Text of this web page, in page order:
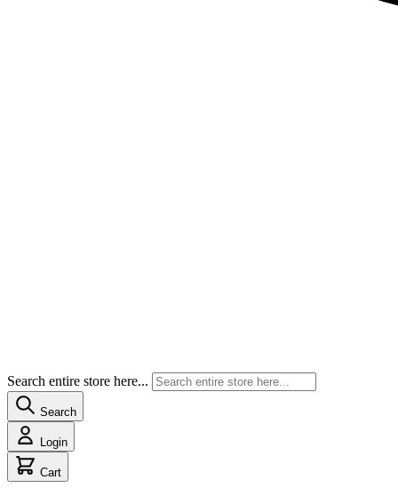
Search entire store here...
Search
Login
Cart